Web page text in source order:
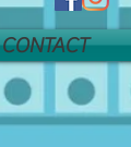
CONTACT